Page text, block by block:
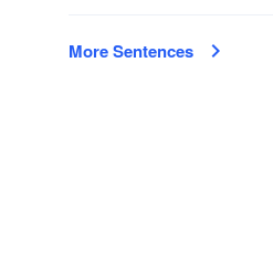
More Sentences